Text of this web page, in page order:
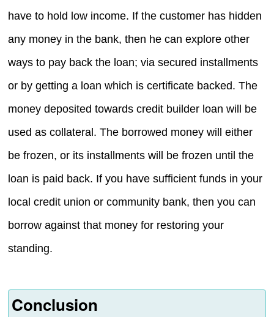
have to hold low income. If the customer has hidden
any money in the bank, then he can explore other
ways to pay back the loan; via secured installments
or by getting a loan which is certificate backed. The
money deposited towards credit builder loan will be
used as collateral. The borrowed money will either
be frozen, or its installments will be frozen until the
loan is paid back. If you have sufficient funds in your
local credit union or community bank, then you can
borrow against that money for restoring your
standing.
Conclusion